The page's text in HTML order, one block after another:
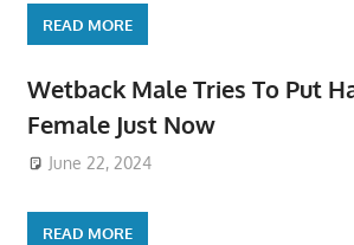
READ MORE
Wetback Male Tries To Put
Female Just Now
June 22, 2024
READ MORE